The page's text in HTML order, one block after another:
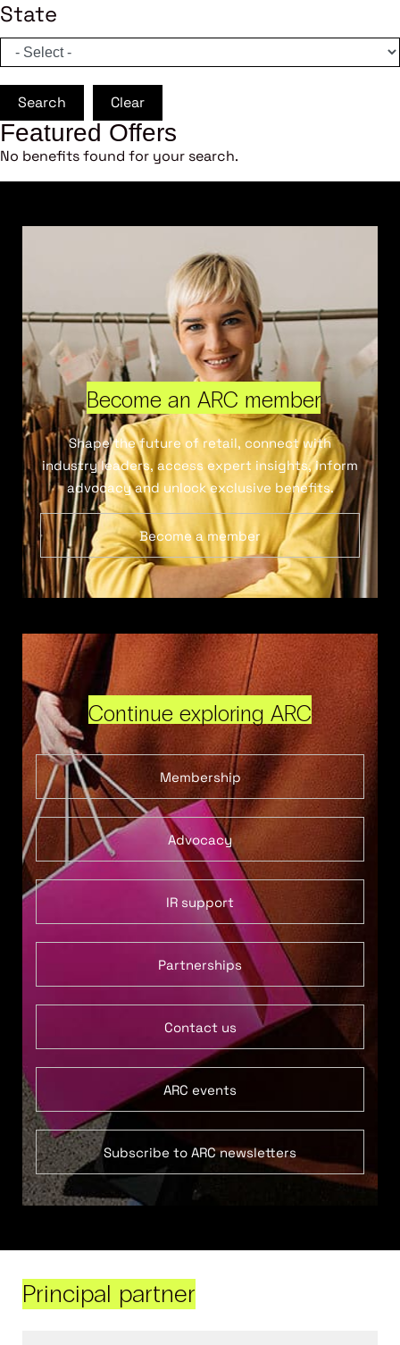
State
Search Clear
Featured Offers
No benefits found for your search.
Become an ARC member
Shape the future of retail, connect with
industry leaders, access expert insights, inform
advocacy and unlock exclusive benefits.
Become a member
Continue exploring ARC
Membership
Advocacy
IR support
Partnerships
Contact us
ARC events
Subscribe to ARC newsletters
Principal partner